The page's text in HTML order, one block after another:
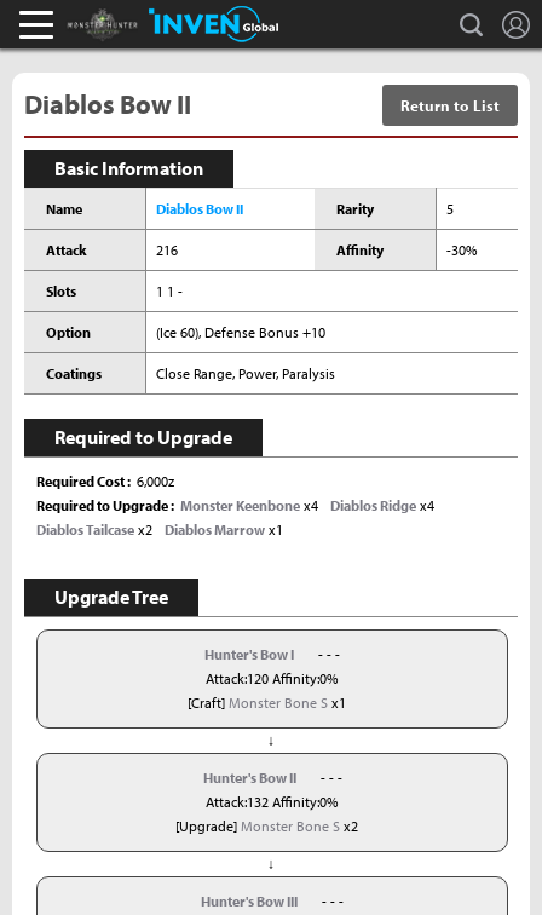
Monster Hunter : World Inven search
Diablos Bow II Return to List
Basic Information
Name Diablos Bow II Rarity 5
Attack 216 Affinity -30%
Slots 1 1 -
Option (Ice 60), Defense Bonus +10
Coatings Close Range, Power, Paralysis
Required to Upgrade
Required Cost
6,000z
Required to Upgrade
Monster Keenbone x4 Diablos Ridge x4
Diablos Tailcase x2 Diablos Marrow x1
Upgrade Tree
Hunter's Bow I
- - -
Attack:120 Affinity:0%
[Craft] Monster Bone Sx1
↓
Hunter's Bow II
- - -
Attack:132 Affinity:0%
[Upgrade] Monster Bone Sx2
↓
Hunter's Bow III
- - -